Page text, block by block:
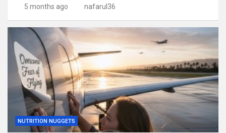
5 months ago nafarul36
NUTRITION NUGGETS